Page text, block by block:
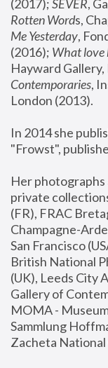
(2017); SEVER,
Rotten Words,
Me Yesterday,
(2016); What love
Hayward
Contemporaries,
London (2013).
In 2014 she
"Frowst",
Her photographs
private
(FR), FRAC
Champagne-
San Francisco
British National
(UK), Leeds City
Gallery of
MOMA -
Sammlung
Zacheta